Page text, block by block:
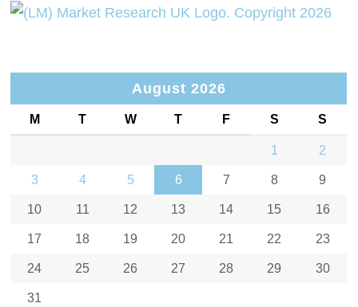
August 2026
M T W T F S S
1 2
3 4 5 6 7 8 9
10 11 12 13 14 15 16
17 18 19 20 21 22 23
24 25 26 27 28 29 30
31